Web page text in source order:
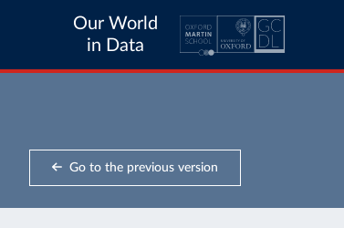
Our World
in Data
Go to the previous version